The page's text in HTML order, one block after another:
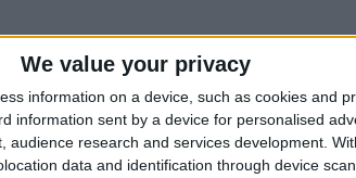
We value your privacy
information on a device, such as cookies and
information sent by a device for personalised
research and services development.
data and identification through device